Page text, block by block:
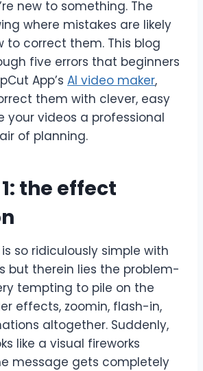
new to something. The
where mistakes are likely
to correct them. This blog
five errors that beginners
App’s AI video maker,
them with clever, easy
your videos a professional
of planning.
the effect
so ridiculously simple with
but therein lies the problem-
tempting to pile on the
effects, zoomin, flash-in,
altogether. Suddenly,
like a visual fireworks
message gets completely